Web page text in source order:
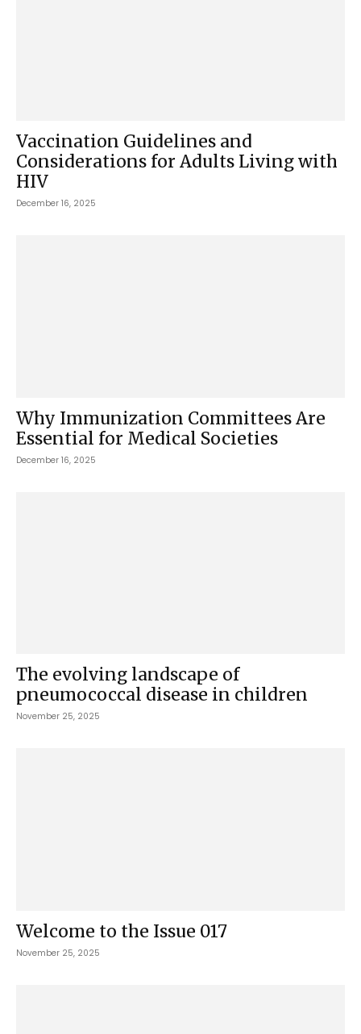
Vaccination Guidelines and
Considerations for Adults Living with
HIV
December 16, 2025
Why Immunization Committees Are
Essential for Medical Societies
December 16, 2025
The evolving landscape of
pneumococcal disease in children
November 25, 2025
Welcome to the Issue 017
November 25, 2025